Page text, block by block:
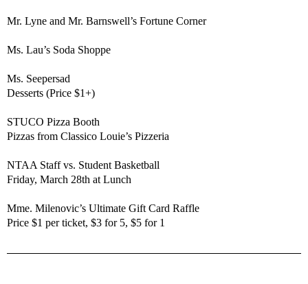
Mr. Lyne and Mr. Barnswell’s Fortune Corner
Ms. Lau’s Soda Shoppe
Ms. Seepersad
Desserts (Price $1+)
STUCO Pizza Booth
Pizzas from Classico Louie’s Pizzeria
NTAA Staff vs. Student Basketball
Friday, March 28th at Lunch
Mme. Milenovic’s Ultimate Gift Card Raffle
Price $1 per ticket, $3 for 5, $5 for 1